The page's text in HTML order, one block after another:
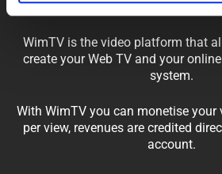
WimTV is the video platform that
create your Web TV and your
system.
With WimTV you can monetise your
per view, revenues are credited
account.